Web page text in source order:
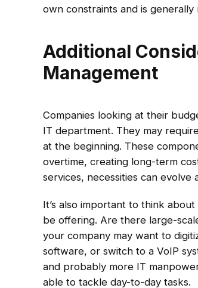
own constraints and is
Additional
Management
Companies looking at their
IT department. They may
at the beginning. These
overtime, creating long-term
services, necessities can evolve
It’s also important to think
be offering. Are there large-
your company may want to
software, or switch to a VoIP
and probably more IT
able to tackle day-to-day tasks.